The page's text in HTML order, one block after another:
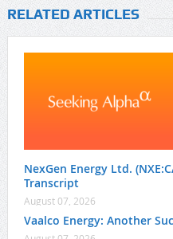
RELATED ARTICLES
NexGen Energy Ltd.
Transcript
August 07, 2026
Vaalco Energy: Another